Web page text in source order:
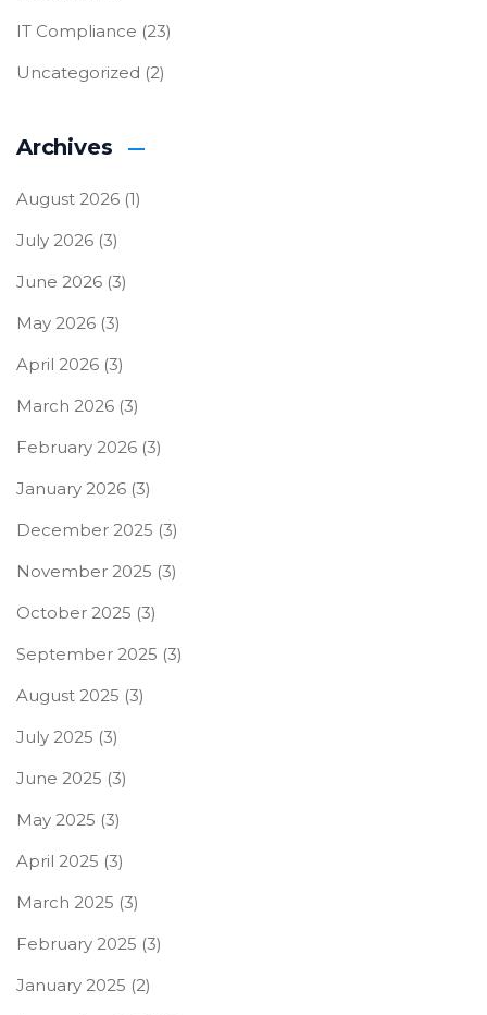
IT Compliance (23)
Uncategorized (2)
Archives
August 2026 (1)
July 2026 (3)
June 2026 (3)
May 2026 (3)
April 2026 (3)
March 2026 (3)
February 2026 (3)
January 2026 (3)
December 2025 (3)
November 2025 (3)
October 2025 (3)
September 2025 (3)
August 2025 (3)
July 2025 (3)
June 2025 (3)
May 2025 (3)
April 2025 (3)
March 2025 (3)
February 2025 (3)
January 2025 (2)